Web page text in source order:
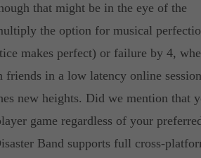
that might be in the eye of the
the option for musical
makes perfect) or failure by 4,
friends in a low latency online
new heights. Did we mention that
game regardless of your
Band supports full cross-